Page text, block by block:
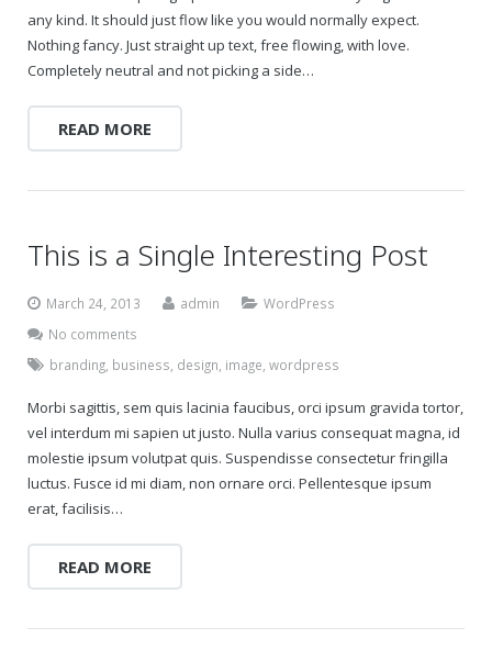
any kind. It should just flow like you would normally expect.
Nothing fancy. Just straight up text, free flowing, with love.
Completely neutral and not picking a side…
READ MORE
This is a Single Interesting Post
March 24, 2013 admin
WordPress
No comments
branding business design image wordpress
Morbi sagittis, sem quis lacinia faucibus, orci ipsum gravida tortor,
vel interdum mi sapien ut justo. Nulla varius consequat magna, id
molestie ipsum volutpat quis. Suspendisse consectetur fringilla
luctus. Fusce id mi diam, non ornare orci. Pellentesque ipsum
erat, facilisis…
READ MORE